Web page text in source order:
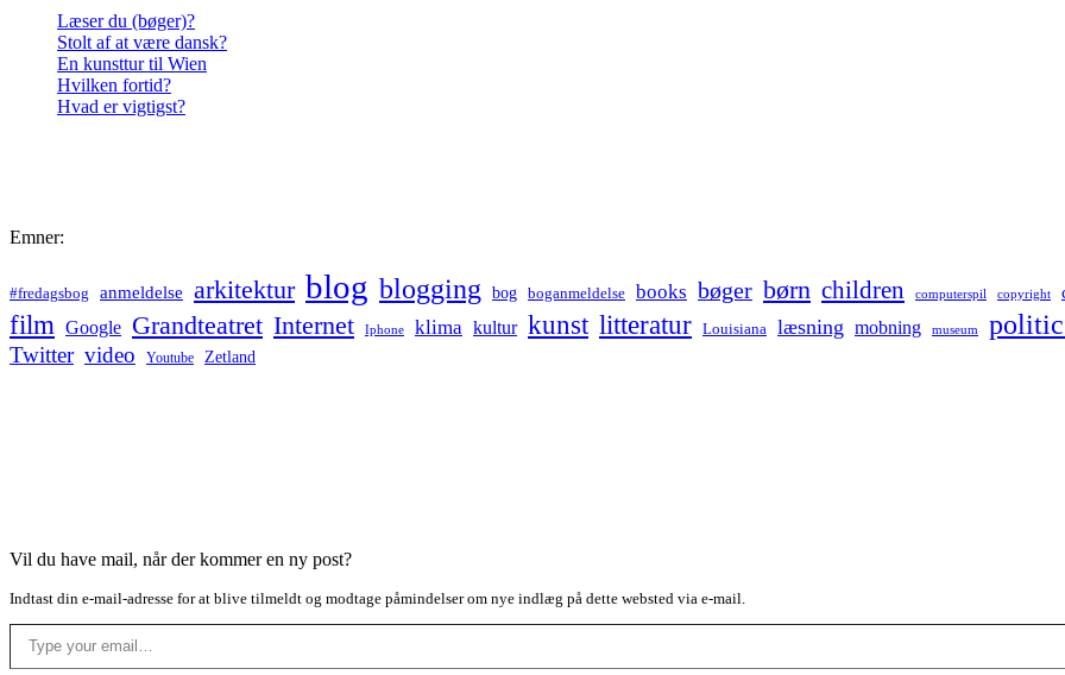
Læser du (bøger)?
Stolt af at være dansk?
En kunsttur til Wien
Hvilken fortid?
Hvad er vigtigst?
Emner:
#fredagsbog anmeldelse arkitektur blog blogging bog boganmeldelse books bøger børn children computerspil copyright
film Google Grandteatret Internet Iphone klima kultur kunst litteratur Louisiana læsning mobning museum
Twitter video Youtube Zetland
Vil du have mail, når der kommer en ny post?
Indtast din e-mail-adresse for at blive tilmeldt og modtage påmindelser om nye indlæg på dette websted via e-mail.
Type your email…